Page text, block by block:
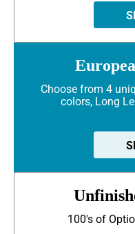
Choose from 4
colors, Long
100's of